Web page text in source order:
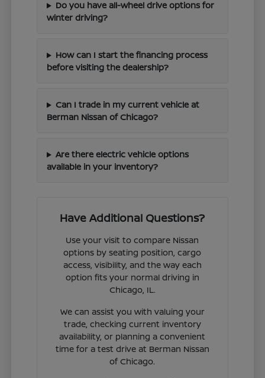
Do you have all-wheel drive options for
winter driving?
How can I start the financing process
before visiting the dealership?
Can I trade in my current vehicle at
Berman Nissan of Chicago?
Are there electric vehicle options
available in your inventory?
Have Additional Questions?
Use your visit to compare Nissan
options by seating position, cargo
access, visibility, and the way each
option fits your normal driving in
Chicago, IL.
We can assist you with valuing your
trade, checking current inventory
availability, or planning a convenient
time for a test drive at Berman Nissan
of Chicago.